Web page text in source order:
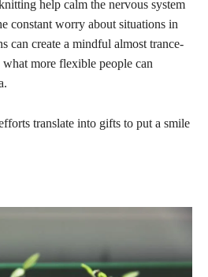
help calm the nervous system
constant worry about situations in
can create a mindful almost trance-
more flexible people can
translate into gifts to put a smile